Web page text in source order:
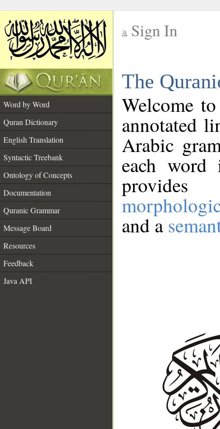
Sign In
The
Word by Word
Quran Dictionary
English Translation
Syntactic Treebank
Ontology of Concepts
Documentation
Quranic Grammar
Message Board
Resources
Feedback
Java API
Welcome
annotated
Arabic
each
and a